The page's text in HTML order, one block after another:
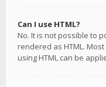
Can I use HTML?
No. It is not possible to
rendered as HTML.
using HTML can be